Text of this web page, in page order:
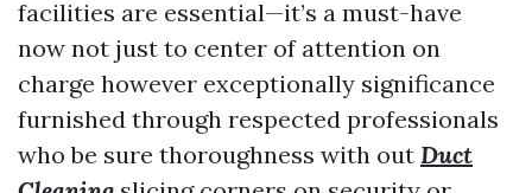
facilities are essential—it’s a must-have
now not just to center of attention on
charge however exceptionally significance
furnished through respected professionals
who be sure thoroughness with out Duct